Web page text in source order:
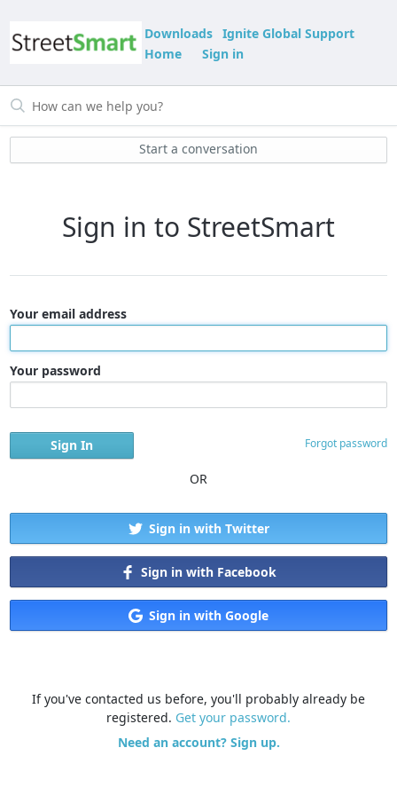
Downloads Ignite Global Support
Home
Sign in
Start a conversation
Sign in to StreetSmart
Your email address
Your password
Forgot password
OR
Sign in with Twitter
Sign in with Facebook
Sign in with Google
If you've contacted us before, you'll probably already be
registered. Get your password.
Need an account? Sign up.